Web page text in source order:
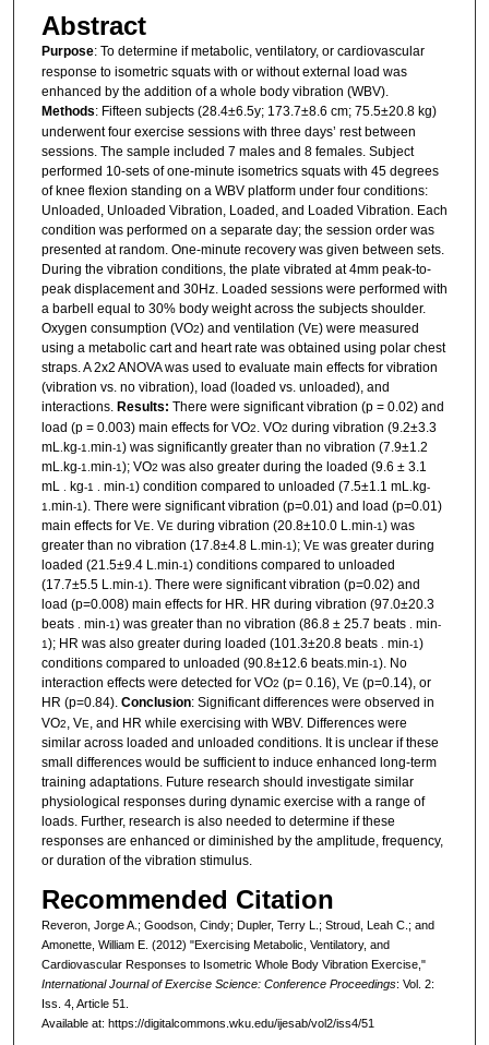
Abstract
Purpose: To determine if metabolic, ventilatory, or cardiovascular
response to isometric squats with or without external load was
enhanced by the addition of a whole body vibration (WBV).
Methods: Fifteen subjects (28.4±6.5y; 173.7±8.6 cm; 75.5±20.8 kg)
underwent four exercise sessions with three days’ rest between
sessions. The sample included 7 males and 8 females. Subject
performed 10-sets of one-minute isometrics squats with 45 degrees
of knee flexion standing on a WBV platform under four conditions:
Unloaded, Unloaded Vibration, Loaded, and Loaded Vibration. Each
condition was performed on a separate day; the session order was
presented at random. One-minute recovery was given between sets.
During the vibration conditions, the plate vibrated at 4mm peak-to-
peak displacement and 30Hz. Loaded sessions were performed with
a barbell equal to 30% body weight across the subjects shoulder.
Oxygen consumption (VO2) and ventilation (VE) were measured
using a metabolic cart and heart rate was obtained using polar chest
straps. A 2x2 ANOVA was used to evaluate main effects for vibration
(vibration vs. no vibration), load (loaded vs. unloaded), and
interactions. Results: There were significant vibration (p = 0.02) and
load (p = 0.003) main effects for VO2. VO2 during vibration (9.2±3.3
mL kg-1. min-1) was significantly greater than no vibration (7.9±1.2
mL kg-1. min-1); VO2 was also greater during the loaded (9.6 ± 3.1
mL
kg-1 min-1) condition compared to unloaded (7.5±1.1 mL kg-
1. min-1). There were significant vibration (p=0.01) and load (p=0.01)
main effects for VE. VEduring vibration (20.8±10.0 L min-1) was
greater than no vibration (17.8±4.8 L min-1); VEwas greater during
loaded (21.5±9.4 L min-1) conditions compared to unloaded
(17.7±5.5 L min-1). There were significant vibration (p=0.02) and
load (p=0.008) main effects for HR. HR during vibration (97.0±20.3
beats. min-1) was greater than no vibration (86.8 ± 25.7 beats. min-
1); HR was also greater during loaded (101.3±20.8 beats. min-1)
conditions compared to unloaded (90.8±12.6 beats. min-1). No
interaction effects were detected for VO2 (p= 0.16), VE(p=0.14), or
HR (p=0.84). Conclusion: Significant differences were observed in
VO2, VE, and HR while exercising with WBV. Differences were
similar across loaded and unloaded conditions. It is unclear if these
small differences would be sufficient to induce enhanced long-term
training adaptations. Future research should investigate similar
physiological responses during dynamic exercise with a range of
loads. Further, research is also needed to determine if these
responses are enhanced or diminished by the amplitude, frequency,
or duration of the vibration stimulus.
Recommended Citation
Reveron, Jorge A.; Goodson, Cindy; Dupler, Terry L.; Stroud, Leah C.; and
Amonette, William E. (2012) "Exercising Metabolic, Ventilatory, and
Cardiovascular Responses to Isometric Whole Body Vibration Exercise,"
International Journal of Exercise Science: Conference Proceedings: Vol. 2:
Iss. 4, Article 51.
Available at: https://digitalcommons.wku.edu/ijesab/vol2/iss4/51